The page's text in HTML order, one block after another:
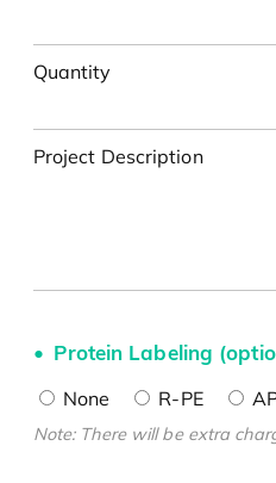
Quantity
Project Description
Protein Labeling
None R-PE
Note: There will be extra